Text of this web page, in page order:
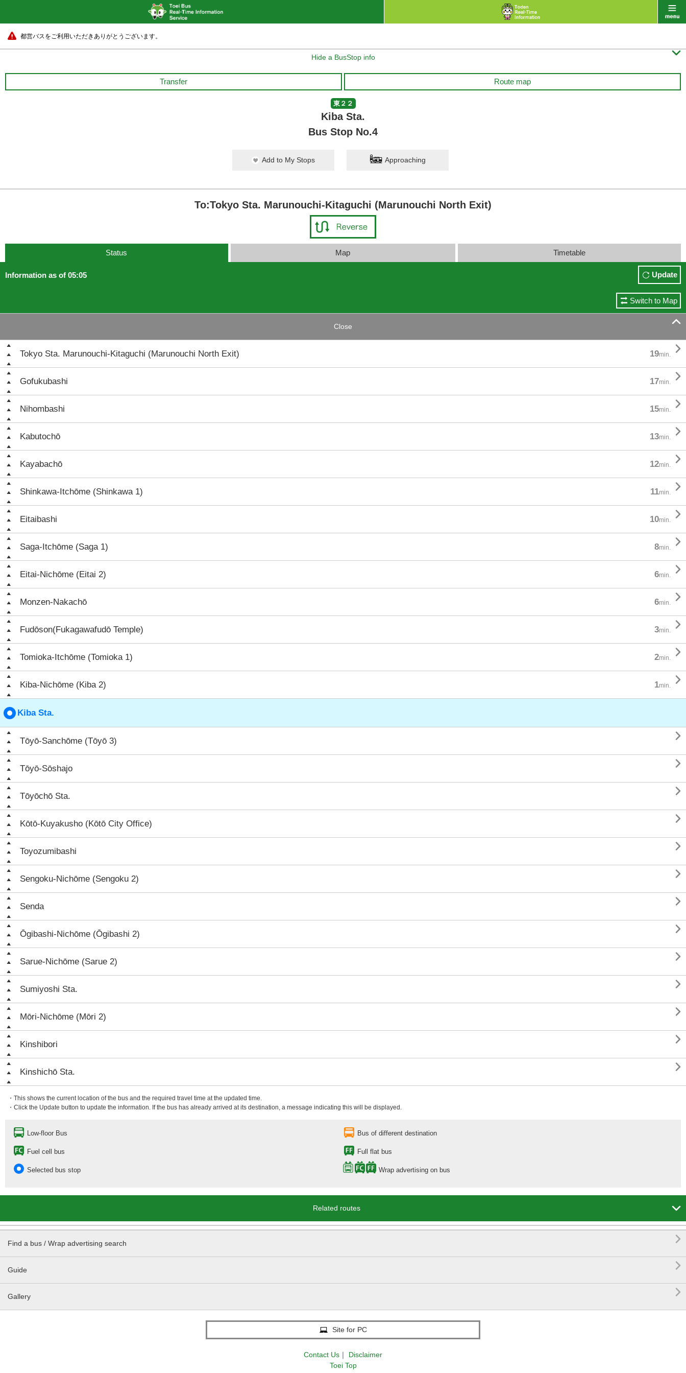
都営バスをご利用いただきありがとうございます。
Hide a BusStop info 
Transfer Route map
東２２
Kiba Sta.
Bus Stop No.4
Add to My Stops Approaching
To:Tokyo Sta. Marunouchi-Kitaguchi (Marunouchi North Exit)
Status Map Timetable
Information as of 05:05 Update
Switch to Map
Close 
Tokyo Sta. Marunouchi-Kitaguchi (Marunouchi North Exit) 19min. 
Gofukubashi 17min. 
Nihombashi 15min. 
Kabutochō 13min. 
Kayabachō 12min. 
Shinkawa-Itchōme (Shinkawa 1) 11min. 
Eitaibashi 10min. 
Saga-Itchōme (Saga 1) 8min. 
Eitai-Nichōme (Eitai 2) 6min. 
Monzen-Nakachō 6min. 
Fudōson(Fukagawafudō Temple) 3min. 
Tomioka-Itchōme (Tomioka 1) 2min. 
Kiba-Nichōme (Kiba 2) 1min. 
Kiba Sta.
Tōyō-Sanchōme (Tōyō 3) 
Tōyō-Sōshajo 
Tōyōchō Sta. 
Kōtō-Kuyakusho (Kōtō City Office) 
Toyozumibashi 
Sengoku-Nichōme (Sengoku 2) 
Senda 
Ōgibashi-Nichōme (Ōgibashi 2) 
Sarue-Nichōme (Sarue 2) 
Sumiyoshi Sta. 
Mōri-Nichōme (Mōri 2) 
Kinshibori 
Kinshichō Sta. 
・This shows the current location of the bus and the required travel time at the updated time.
・Click the Update button to update the information. If the bus has already arrived at its destination, a message indicating this will be displayed.
Low-floor Bus Bus of different destination
Fuel cell bus Full flat bus
Selected bus stop Wrap advertising on bus
Related routes 
Find a bus / Wrap advertising search 
Guide 
Gallery 
Site for PC
Contact Us ｜
Disclaimer
Toei Top